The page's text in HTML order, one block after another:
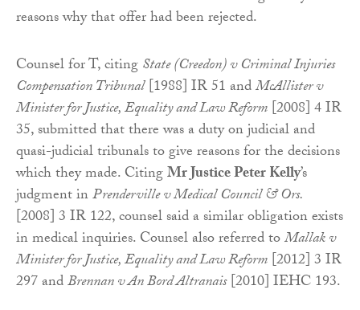
reasons why that offer had been rejected.
Counsel for T, citingState (Creedon) v Criminal Injuries
Compensation Tribunal[1988] IR 51 andMcAllister v
Minister for Justice, Equality and Law Reform[2008] 4 IR
35, submitted that there was a duty on judicial and
quasi-judicial tribunals to give reasons for the decisions
which they made. CitingMr Justice Peter Kelly’s
judgment inPrenderville v Medical Council & Ors.
[2008] 3 IR 122, counsel said a similar obligation exists
in medical inquiries. Counsel also referred toMallak v
Minister for Justice, Equality and Law Reform[2012] 3 IR
297 andBrennan v An Bord Altranais[2010] IEHC 193.